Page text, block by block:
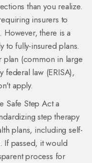
than you realize.
insurers to
there is a
to fully-insured plans.
plan (common in large
federal law (ERISA),
apply.
Safe Step Act a
step therapy
plans, including self-
If passed, it would
process for